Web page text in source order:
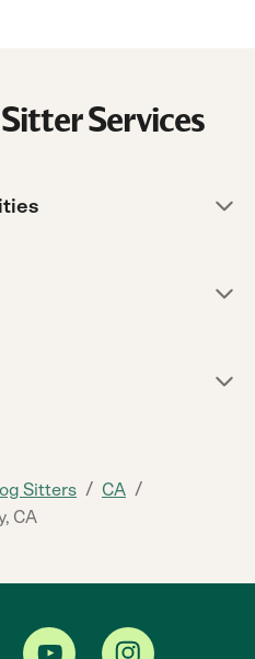
Services
Sitters / CA /
CA